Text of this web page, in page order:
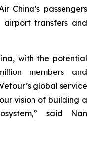
China’s passengers
airport transfers and
with the potential
members and
global service
vision of building a
said Nan